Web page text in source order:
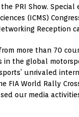
PRI Show.
(ICMS)
Reception
more than 70
the global
unrivaled
FIA World Rally
our media